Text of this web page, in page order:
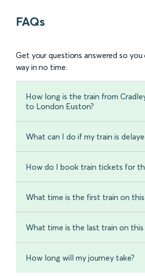
FAQs
Get your questions answered so you
way in no time.
How long is the train from
to London Euston?
What can I do if my train is
How do I book train tickets for
What time is the first train on
What time is the last train on this
How long will my journey take?